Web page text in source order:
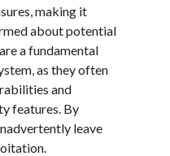
making it
about potential
a fundamental
as they often
and
features. By
leave